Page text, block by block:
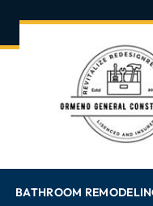
BATHROOM